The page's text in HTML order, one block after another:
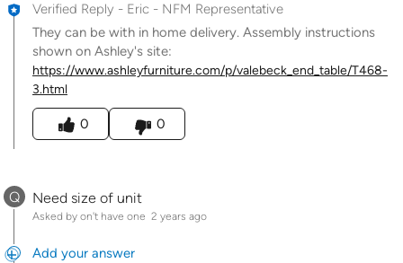
Verified Reply - Eric - NFM Representative
They can be with in home delivery. Assembly instructions
shown on Ashley's site:
https://www.ashleyfurniture.com/p/valebeck_end_table/T468-
3.html
Was this answer helpful to you
0
0
Q Need size of unit
Asked by on't have one 2 years ago
Add your answer